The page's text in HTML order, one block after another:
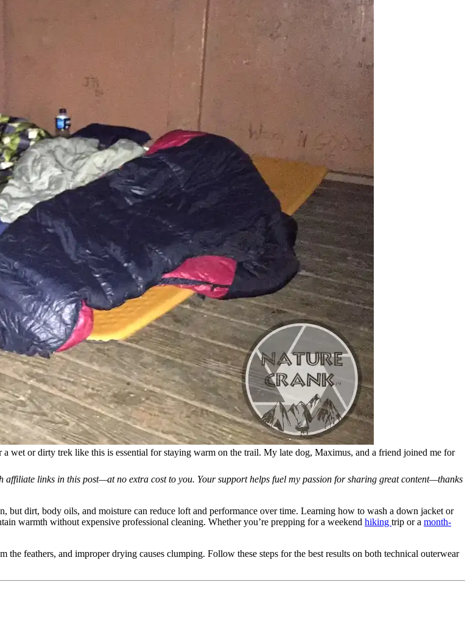
wet or dirty trek like this is essential for staying warm on the trail. My late dog, Maximus, and a friend joined me for
links in this post—at no extra cost to you. Your support helps fuel my passion for sharing great content—thanks
but dirt, body oils, and moisture can reduce loft and performance over time. Learning how to wash a down jacket or
warmth without expensive professional cleaning. Whether you’re prepping for a weekend hiking trip or a month-
feathers, and improper drying causes clumping. Follow these steps for the best results on both technical outerwear